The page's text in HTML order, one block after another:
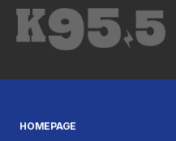
HOMEPAGE